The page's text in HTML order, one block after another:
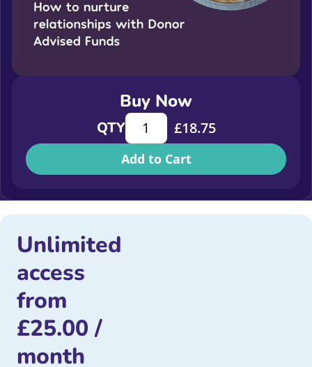
Buy Now
QTYDemystifying DAFs - How to
£18.75
Add to Cart
Unlimited
access
from
£25.00 /
month